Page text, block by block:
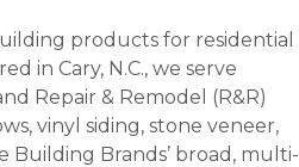
products for residential
in Cary, N.C., we serve
Repair & Remodel (R&R)
vinyl siding, stone veneer,
Building Brands’ broad, multi-